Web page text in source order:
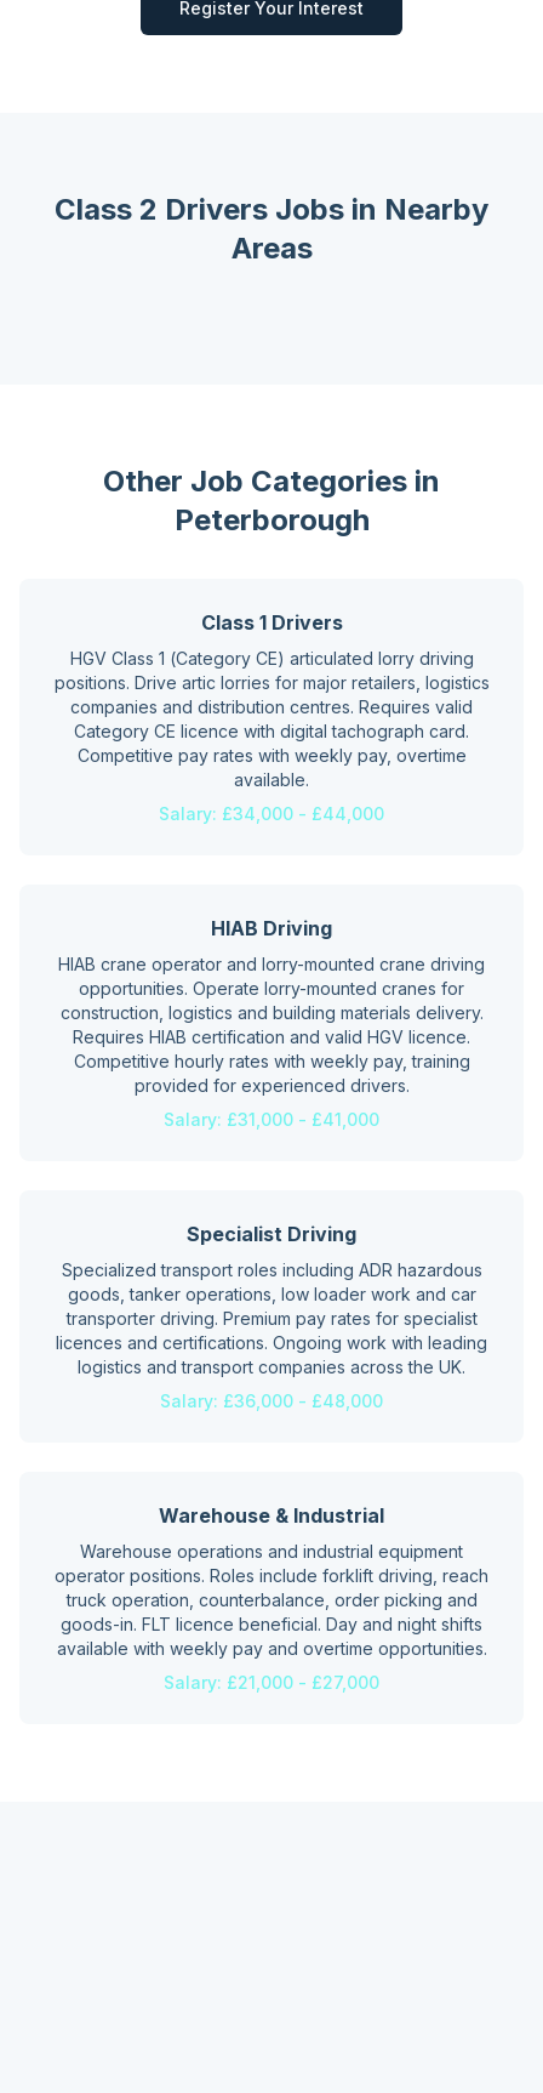
Register Your Interest
Class 2 Drivers Jobs in Nearby
Areas
Other Job Categories in
Peterborough
Class 1 Drivers
HGV Class 1 (Category CE) articulated lorry driving
positions. Drive artic lorries for major retailers, logistics
companies and distribution centres. Requires valid
Category CE licence with digital tachograph card.
Competitive pay rates with weekly pay, overtime
available.
Salary: £34,000 - £44,000
HIAB Driving
HIAB crane operator and lorry-mounted crane driving
opportunities. Operate lorry-mounted cranes for
construction, logistics and building materials delivery.
Requires HIAB certification and valid HGV licence.
Competitive hourly rates with weekly pay, training
provided for experienced drivers.
Salary: £31,000 - £41,000
Specialist Driving
Specialized transport roles including ADR hazardous
goods, tanker operations, low loader work and car
transporter driving. Premium pay rates for specialist
licences and certifications. Ongoing work with leading
logistics and transport companies across the UK.
Salary: £36,000 - £48,000
Warehouse & Industrial
Warehouse operations and industrial equipment
operator positions. Roles include forklift driving, reach
truck operation, counterbalance, order picking and
goods-in. FLT licence beneficial. Day and night shifts
available with weekly pay and overtime opportunities.
Salary: £21,000 - £27,000